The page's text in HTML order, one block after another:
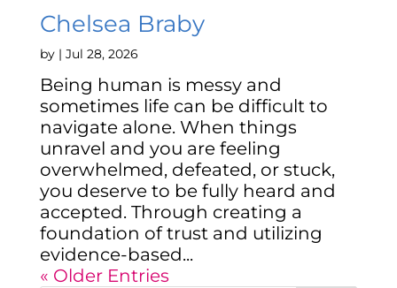
Chelsea Braby
by | Jul 28, 2026
Being human is messy and
sometimes life can be difficult to
navigate alone. When things
unravel and you are feeling
overwhelmed, defeated, or stuck,
you deserve to be fully heard and
accepted. Through creating a
foundation of trust and utilizing
evidence-based...
« Older Entries